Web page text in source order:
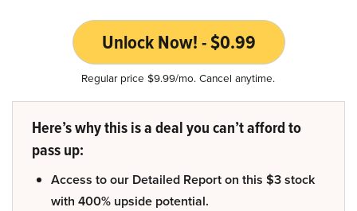
Unlock Now! - $0.99
Regular price $9.99/mo. Cancel anytime.
Here’s why this is a deal you can’t afford to
pass up:
Access to our Detailed Report on this $3 stock
with 400% upside potential.